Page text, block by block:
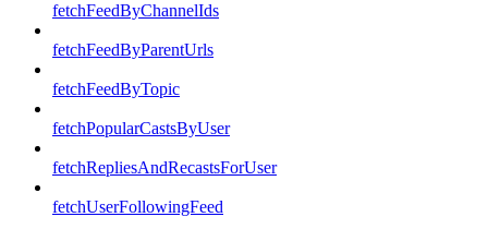
fetchFeedByChannelIds
fetchFeedByParentUrls
fetchFeedByTopic
fetchPopularCastsByUser
fetchRepliesAndRecastsForUser
fetchUserFollowingFeed